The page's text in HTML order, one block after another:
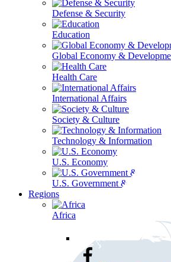
Defense & Security
Education
Global Economy &
Health Care
International Affairs
Society & Culture
Technology & Information
U.S. Economy
U.S. Government & Politics
Regions
Africa